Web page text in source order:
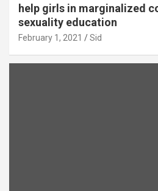
help girls in marginalized
sexuality education
February 1, 2021 Sid